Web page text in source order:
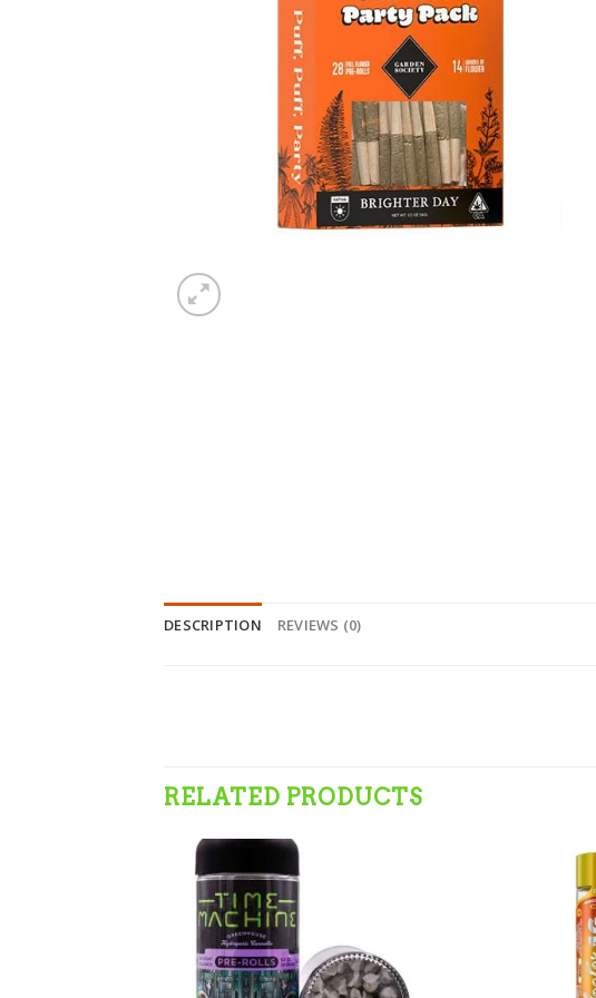
DESCRIPTION REVIEWS (0)
RELATED PRODUCTS